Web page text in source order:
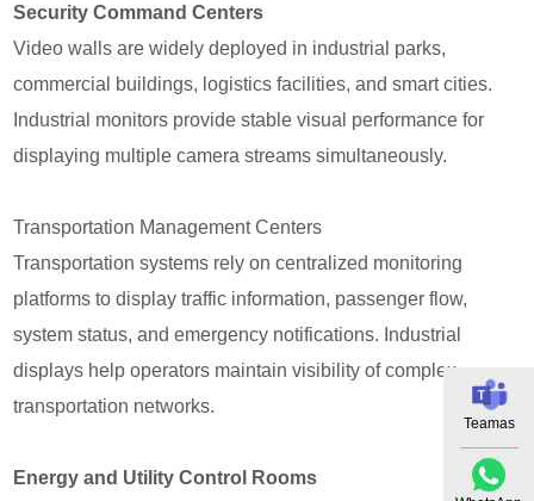
Security Command Centers
Video walls are widely deployed in industrial parks,
commercial buildings, logistics facilities, and smart cities.
Industrial monitors provide stable visual performance for
displaying multiple camera streams simultaneously.
Transportation Management Centers
Transportation systems rely on centralized monitoring
platforms to display traffic information, passenger flow,
system status, and emergency notifications. Industrial
displays help operators maintain visibility of complex
transportation networks.
Energy and Utility Control Rooms
Teamas